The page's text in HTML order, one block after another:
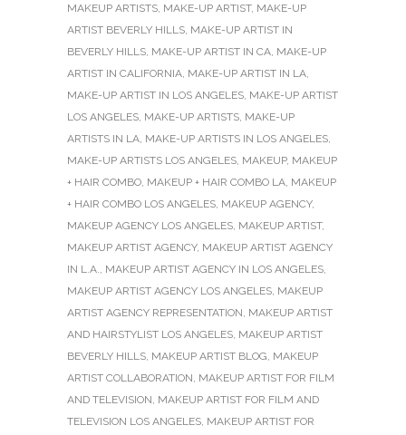
MAKEUP ARTISTS, MAKE-UP ARTIST, MAKE-UP
ARTIST BEVERLY HILLS, MAKE-UP ARTIST IN
BEVERLY HILLS, MAKE-UP ARTIST IN CA, MAKE-UP
ARTIST IN CALIFORNIA, MAKE-UP ARTIST IN LA,
MAKE-UP ARTIST IN LOS ANGELES, MAKE-UP ARTIST
LOS ANGELES, MAKE-UP ARTISTS, MAKE-UP
ARTISTS IN LA, MAKE-UP ARTISTS IN LOS ANGELES,
MAKE-UP ARTISTS LOS ANGELES, MAKEUP, MAKEUP
+ HAIR COMBO, MAKEUP + HAIR COMBO LA, MAKEUP
+ HAIR COMBO LOS ANGELES, MAKEUP AGENCY,
MAKEUP AGENCY LOS ANGELES, MAKEUP ARTIST,
MAKEUP ARTIST AGENCY, MAKEUP ARTIST AGENCY
IN L.A., MAKEUP ARTIST AGENCY IN LOS ANGELES,
MAKEUP ARTIST AGENCY LOS ANGELES, MAKEUP
ARTIST AGENCY REPRESENTATION, MAKEUP ARTIST
AND HAIRSTYLIST LOS ANGELES, MAKEUP ARTIST
BEVERLY HILLS, MAKEUP ARTIST BLOG, MAKEUP
ARTIST COLLABORATION, MAKEUP ARTIST FOR FILM
AND TELEVISION, MAKEUP ARTIST FOR FILM AND
TELEVISION LOS ANGELES, MAKEUP ARTIST FOR